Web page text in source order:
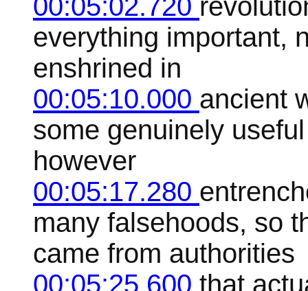
00:05:02.720
everything important,
enshrined in
00:05:10.000 ancient
some genuinely
however
00:05:17.280
many falsehoods, so
came from authorities
00:05:25.600 that